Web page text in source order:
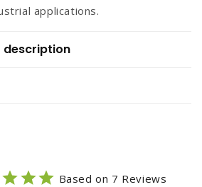
applications.
description
Based on 7 Reviews